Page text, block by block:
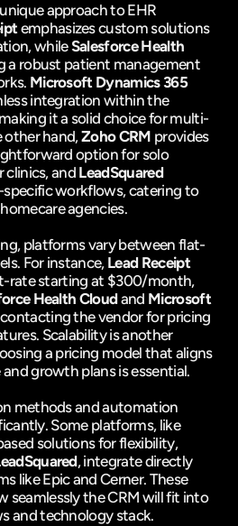
approach to EHR
emphasizes custom solutions
while Salesforce Health
a robust patient management
Microsoft Dynamics 365
integration within the
it a solid choice for multi-
other hand, Zoho CRM provides
option for solo
clinics, and LeadSquared
workflows, catering to
agencies.
platforms vary between flat-
For instance, Lead Receipt
rate starting at $300/month,
Health Cloud and Microsoft
the vendor for pricing
Scalability is another
a pricing model that aligns
growth plans is essential.
methods and automation
capabilities differ significantly. Some platforms, like
solutions for flexibility,
, integrate directly
like Epic and Cerner. These
seamlessly the CRM will fit into
and technology stack.